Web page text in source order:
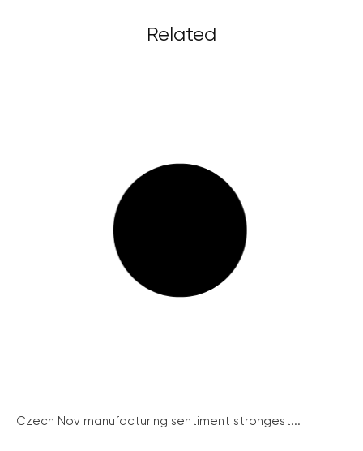
Related
Czech Nov manufacturing sentiment strongest...